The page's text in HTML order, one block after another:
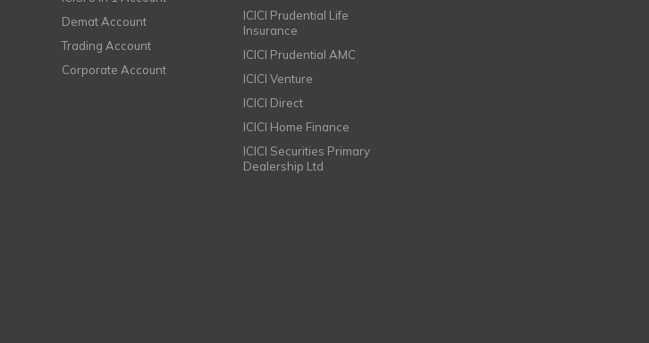
Demat Account
Trading Account
Corporate Account
ICICI Prudential Life
Insurance
ICICI Prudential AMC
ICICI Venture
ICICI Direct
ICICI Home Finance
ICICI Securities Primary
Dealership Ltd